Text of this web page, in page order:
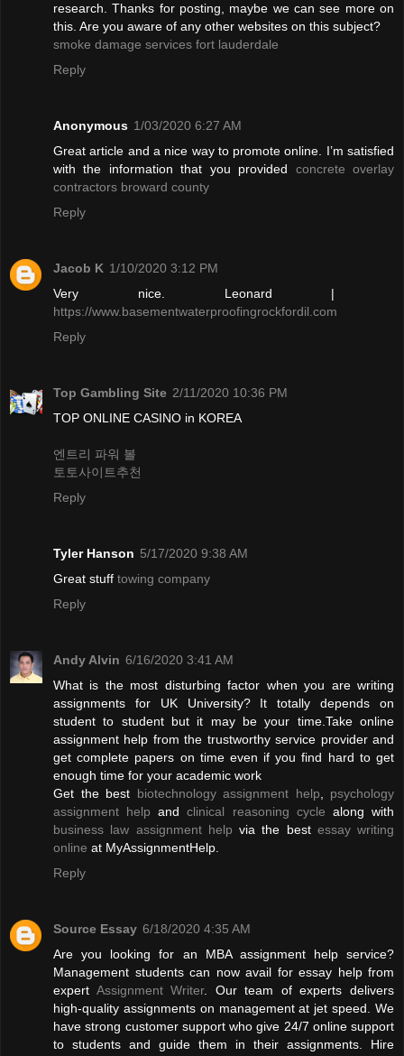
research. Thanks for posting, maybe we can see more on
this. Are you aware of any other websites on this subject?
smoke damage services fort lauderdale
Reply
Anonymous 1/03/2020 6:27 AM
Great article and a nice way to promote online. I’m satisfied
with the information that you provided concrete overlay
contractors broward county
Reply
Jacob K 1/10/2020 3:12 PM
Very nice. Leonard |
https://www.basementwaterproofingrockfordil.com
Reply
Top Gambling Site 2/11/2020 10:36 PM
TOP ONLINE CASINO in KOREA
엔트리 파워 볼
토토사이트추천
Reply
Tyler Hanson 5/17/2020 9:38 AM
Great stuff towing company
Reply
Andy Alvin 6/16/2020 3:41 AM
What is the most disturbing factor when you are writing
assignments for UK University? It totally depends on
student to student but it may be your time.Take online
assignment help from the trustworthy service provider and
get complete papers on time even if you find hard to get
enough time for your academic work
Get the best biotechnology assignment help
psychology
assignment help andclinical reasoning cycle along with
business law assignment help via the best essay writing
online at MyAssignmentHelp.
Reply
Source Essay 6/18/2020 4:35 AM
Are you looking for an MBA assignment help service?
Management students can now avail for essay help from
expert Assignment Writer. Our team of experts delivers
high-quality assignments on management at jet speed. We
have strong customer support who give 24/7 online support
to students and guide them in their assignments. Hire